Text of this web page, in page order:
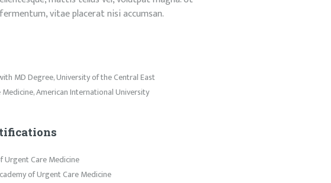
vitae placerat nisi accumsan.
MD Degree, University of the Central East
American International University
Urgent Care Medicine
of Urgent Care Medicine